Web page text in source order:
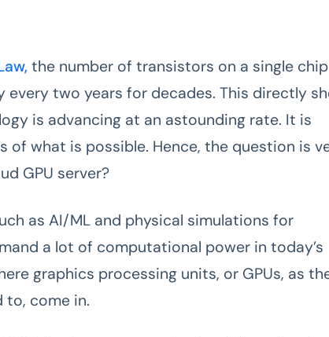
the number of transistors on a single
every two years for decades. This directly
is advancing at an astounding rate. It is
of what is possible. Hence, the question is
GPU server?
as AI/ML and physical simulations for
a lot of computational power in today’s
graphics processing units, or GPUs, as
to, come in.